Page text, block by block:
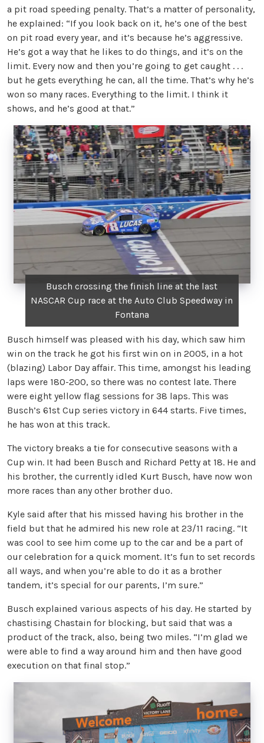
a pit road speeding penalty. That’s a matter of personality,
he explained: “If you look back on it, he’s one of the best
on pit road every year, and it’s because he’s aggressive.
He’s got a way that he likes to do things, and it’s on the
limit. Every now and then you’re going to get caught . . .
but he gets everything he can, all the time. That’s why he’s
won so many races. Everything to the limit. I think it
shows, and he’s good at that.”
Busch crossing the finish line at the last
NASCAR Cup race at the Auto Club Speedway in
Fontana
Busch himself was pleased with his day, which saw him
win on the track he got his first win on in 2005, in a hot
(blazing) Labor Day affair. This time, amongst his leading
laps were 180-200, so there was no contest late. There
were eight yellow flag sessions for 38 laps. This was
Busch’s 61st Cup series victory in 644 starts. Five times,
he has won at this track.
The victory breaks a tie for consecutive seasons with a
Cup win. It had been Busch and Richard Petty at 18. He and
his brother, the currently idled Kurt Busch, have now won
more races than any other brother duo.
Kyle said after that his missed having his brother in the
field but that he admired his new role at 23/11 racing. “It
was cool to see him come up to the car and be a part of
our celebration for a quick moment. It’s fun to set records
all ways, and when you’re able to do it as a brother
tandem, it’s special for our parents, I’m sure.”
Busch explained various aspects of his day. He started by
chastising Chastain for blocking, but said that was a
product of the track, also, being two miles. “I’m glad we
were able to find a way around him and then have good
execution on that final stop.”